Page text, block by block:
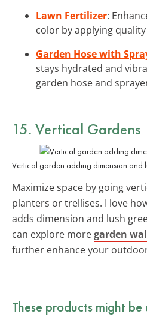
Lawn Fertilizer:
color by applying
Garden Hose with
stays hydrated and
garden hose and
15. Vertical Gardens
Vertical garden adding dimension and
Maximize space by going
planters or trellises. I love
adds dimension and lush
can explore moregarden
further enhance your
These products might be